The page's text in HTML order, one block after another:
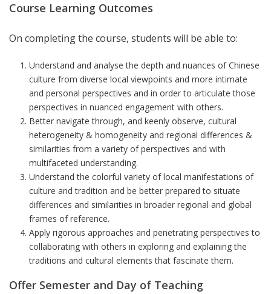
Course Learning Outcomes
On completing the course, students will be able to:
Understand and analyse the depth and nuances of Chinese
culture from diverse local viewpoints and more intimate
and personal perspectives and in order to articulate those
perspectives in nuanced engagement with others.
Better navigate through, and keenly observe, cultural
heterogeneity & homogeneity and regional differences &
similarities from a variety of perspectives and with
multifaceted understanding.
Understand the colorful variety of local manifestations of
culture and tradition and be better prepared to situate
differences and similarities in broader regional and global
frames of reference.
Apply rigorous approaches and penetrating perspectives to
collaborating with others in exploring and explaining the
traditions and cultural elements that fascinate them.
Offer Semester and Day of Teaching